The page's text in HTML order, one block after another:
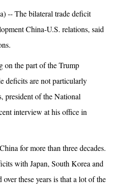
-- The bilateral trade deficit
China-U.S. relations, said
on the part of the Trump
deficits are not particularly
president of the National
interview at his office in
for more than three decades.
with Japan, South Korea and
these years is that a lot of the